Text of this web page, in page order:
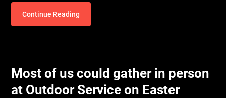
Continue Reading
Most of us could gather in person
at Outdoor Service on Easter